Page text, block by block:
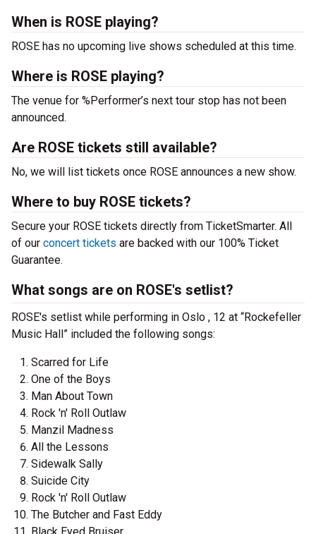
When is ROSE playing?
ROSE has no upcoming live shows scheduled at this time.
Where is ROSE playing?
The venue for %Performer’s next tour stop has not been
announced.
Are ROSE tickets still available?
No, we will list tickets once ROSE announces a new show.
Where to buy ROSE tickets?
Secure your ROSE tickets directly from TicketSmarter. All
of our concert tickets are backed with our 100% Ticket
Guarantee.
What songs are on ROSE's setlist?
ROSE's setlist while performing in Oslo , 12 at “Rockefeller
Music Hall” included the following songs:
Scarred for Life
One of the Boys
Man About Town
Rock 'n' Roll Outlaw
Manzil Madness
All the Lessons
Sidewalk Sally
Suicide City
Rock 'n' Roll Outlaw
The Butcher and Fast Eddy